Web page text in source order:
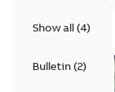
Show all (4)
Bulletin (2)